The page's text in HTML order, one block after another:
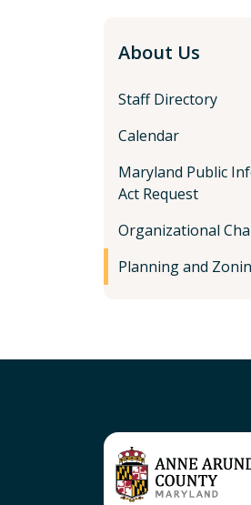
About Us
Staff Directory
Calendar
Maryland Public
Act Request
Organizational
Planning and